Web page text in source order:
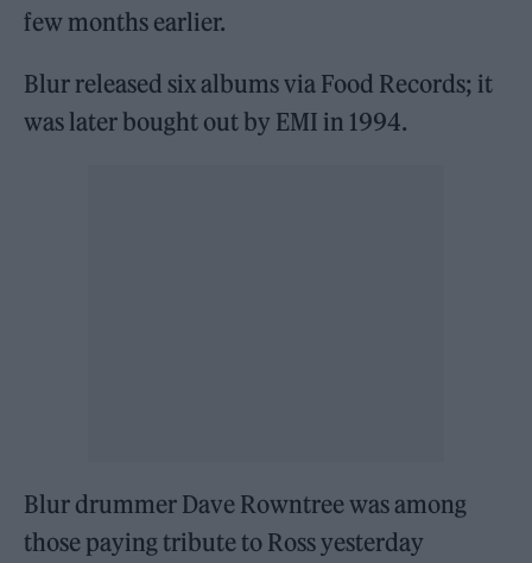
few months earlier.
Blur released six albums via Food Records; it
was later bought out by EMI in 1994.
Blur drummer Dave Rowntree was among
those paying tribute to Ross yesterday